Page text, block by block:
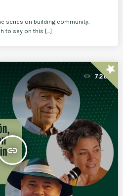
series on building community.
to say on this […]
insert_link
728star